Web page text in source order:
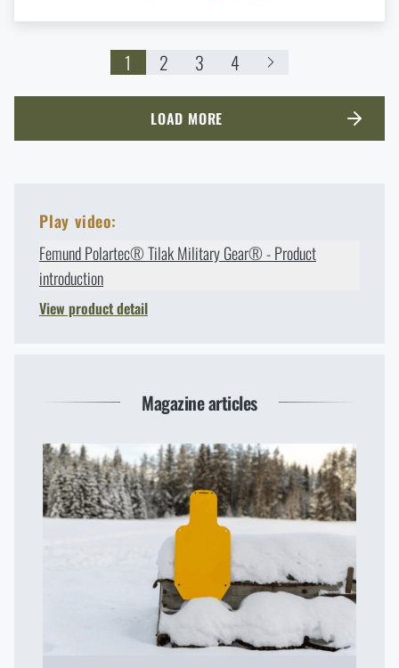
1 2 3 4
LOAD MORE
Play video:
Femund Polartec® Tilak Military Gear® - Product
introduction
View product detail
Magazine articles